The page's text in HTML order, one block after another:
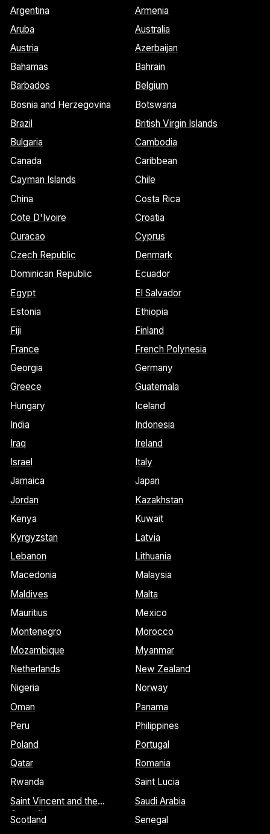
Argentina
Armenia
Aruba
Australia
Austria
Azerbaijan
Bahamas
Bahrain
Barbados
Belgium
Bosnia and Herzegovina
Botswana
Brazil
British Virgin Islands
Bulgaria
Cambodia
Canada
Caribbean
Cayman Islands
Chile
China
Costa Rica
Cote D'Ivoire
Croatia
Curacao
Cyprus
Czech Republic
Denmark
Dominican Republic
Ecuador
Egypt
El Salvador
Estonia
Ethiopia
Fiji
Finland
France
French Polynesia
Georgia
Germany
Greece
Guatemala
Hungary
Iceland
India
Indonesia
Iraq
Ireland
Israel
Italy
Jamaica
Japan
Jordan
Kazakhstan
Kenya
Kuwait
Kyrgyzstan
Latvia
Lebanon
Lithuania
Macedonia
Malaysia
Maldives
Malta
Mauritius
Mexico
Montenegro
Morocco
Mozambique
Myanmar
Netherlands
New Zealand
Nigeria
Norway
Oman
Panama
Peru
Philippines
Poland
Portugal
Qatar
Romania
Rwanda
Saint Lucia
Saint Vincent and the
Grenadines
Saudi Arabia
Scotland
Senegal